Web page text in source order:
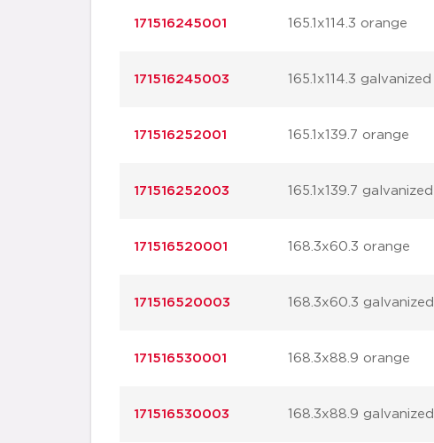
171516245001 165.1x114.3 orange
171516245003 165.1x114.3 galvanized
171516252001 165.1x139.7 orange
171516252003 165.1x139.7 galvanized
171516520001 168.3x60.3 orange
171516520003 168.3x60.3 galvanized
171516530001 168.3x88.9 orange
171516530003 168.3x88.9 galvanized